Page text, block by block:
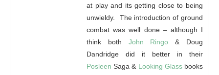
at play and its getting close to being
unwieldy. The introduction of ground
combat was well done – although I
think both John Ringo & Doug
Dandridge did it better in their
Posleen Saga & Looking Glass books